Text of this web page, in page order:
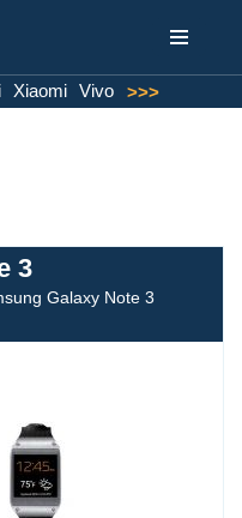
Xiaomi Vivo >>>
3
Galaxy Note 3